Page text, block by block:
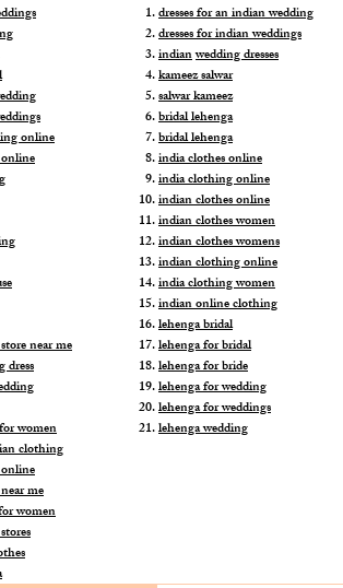
online
near me
dress
women
clothing
me
women
dresses for an indian wedding
dresses for indian weddings
indianwedding dresses
kameez salwar
salwar kameez
bridal lehenga
bridal lehenga
india clothes online
india clothing online
indian clothes online
indian clothes women
indian clothes womens
indian clothing online
india clothing women
indian online clothing
lehenga bridal
lehenga for bridal
lehenga for bride
lehenga for wedding
lehenga for weddings
lehenga wedding